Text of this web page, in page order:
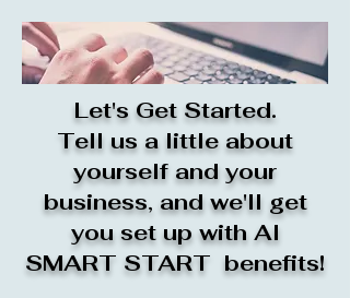
Let's Get Started.
Tell us a little about
yourself and your
business, and we'll get
you set up with AI
SMART START benefits!